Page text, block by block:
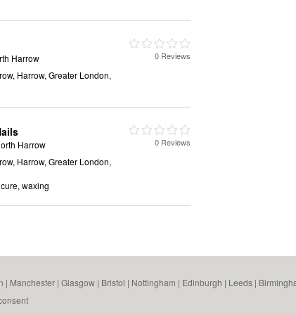
Harrow
Harrow, Greater London,
0 Reviews
Harrow
Harrow, Greater London,
waxing
0 Reviews
| Manchester | Glasgow | Bristol | Nottingham | Edinburgh | Leeds |